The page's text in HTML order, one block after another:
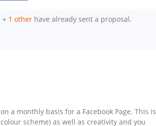
+ 1 other have already sent a proposal.
a monthly basis for a Facebook Page. This is
scheme) as well as creativity and you